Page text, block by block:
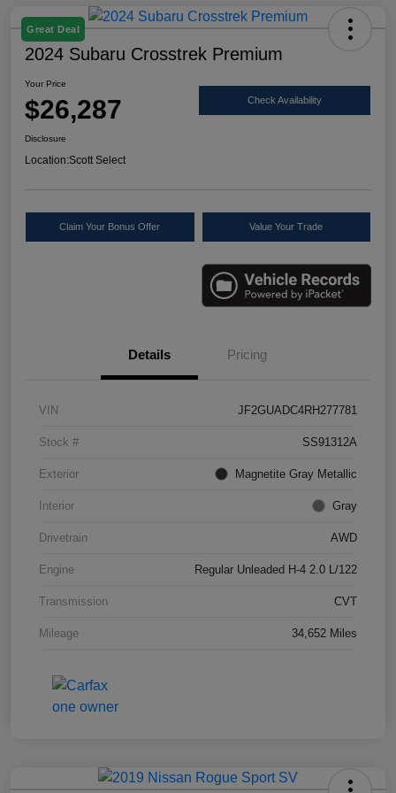
Great Deal
2024 Subaru Crosstrek Premium
Your Price
$26,287 Check Availability
Disclosure
Location:Scott Select
Claim Your Bonus Offer Value Your Trade
Details Pricing
VIN JF2GUADC4RH277781
Stock # SS91312A
Exterior Magnetite Gray Metallic
Interior Gray
Drivetrain AWD
Engine Regular Unleaded H-4 2.0 L/122
Transmission CVT
Mileage 34,652 Miles